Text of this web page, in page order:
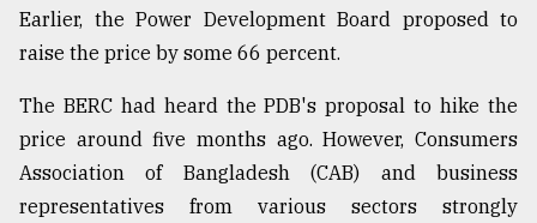
Top
company
ready
to
expl
..
Earlier, the Power Development Board proposed to
raise the price by some 66 percent.
The BERC had heard the PDB's proposal to hike the
price around five months ago. However, Consumers
Association of Bangladesh (CAB) and business
representatives from various sectors strongly